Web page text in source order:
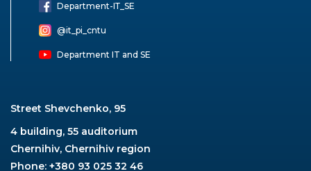
Department-ІТ_SE
@it_pi_cntu
Department IT and SE
Street Shevchenko, 95
4 building, 55 auditorium
Chernihiv, Chernihiv region
Phone: +380 93 025 32 46